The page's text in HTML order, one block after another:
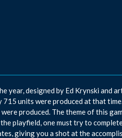
year, designed by Ed Krynski and
units were produced at that
produced. The theme of this
playfield, one must try to
giving you a shot at the